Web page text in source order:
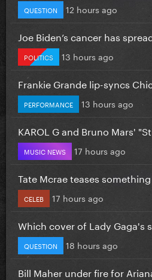
QUESTION 12 hours ago
Joe Biden’s cancer has
POLITICS 13 hours ago
Frankie Grande lip-syncs
PERFORMANCE 13 hours ago
KAROL G and Bruno Mars'
MUSIC NEWS 17 hours ago
Tate Mcrae teases
CELEB 17 hours ago
Which cover of Lady Gaga's
QUESTION 18 hours ago
Bill Maher under fire for